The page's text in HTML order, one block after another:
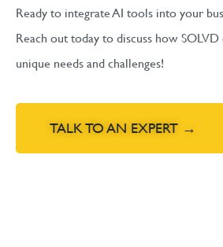
Ready to integrate AI tools into your
Reach out today to discuss how
unique needs and challenges!
TALK TO AN EXPERT →